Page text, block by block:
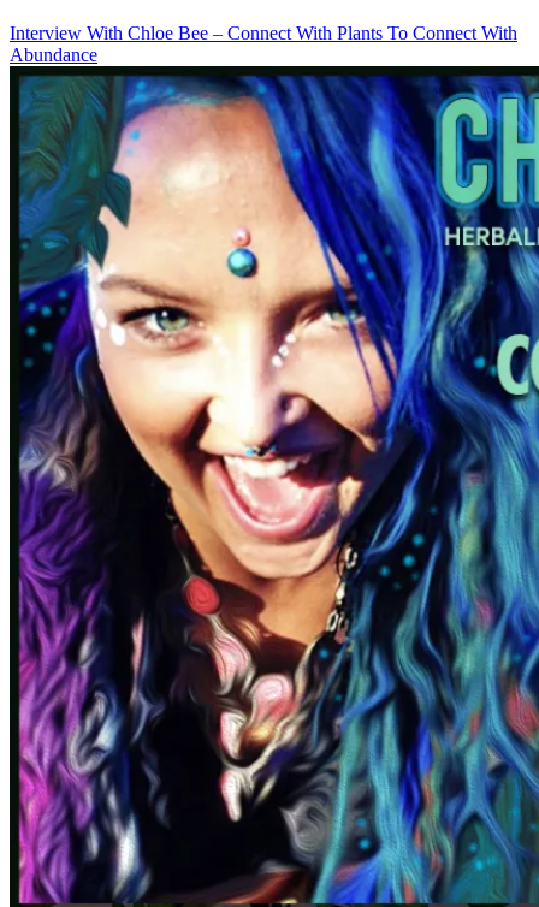
Interview With Chloe Bee – Connect With Plants To Connect With
Abundance